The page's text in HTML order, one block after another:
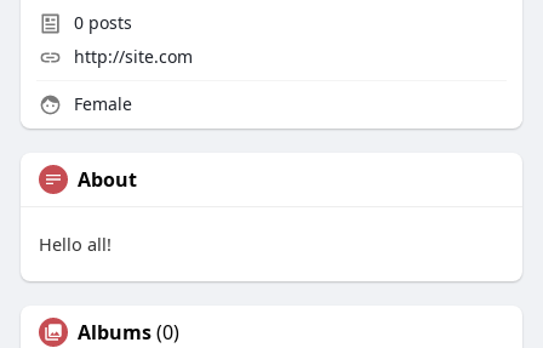
0posts
http://site.com
Female
About
Hello all!
Albums(0)